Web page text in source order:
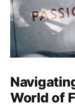
World of